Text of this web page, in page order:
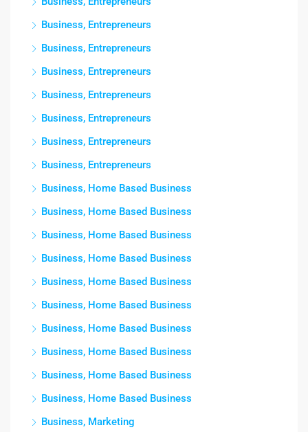
Business, Entrepreneurs
Business, Entrepreneurs
Business, Entrepreneurs
Business, Entrepreneurs
Business, Entrepreneurs
Business, Entrepreneurs
Business, Entrepreneurs
Business, Home Based Business
Business, Home Based Business
Business, Home Based Business
Business, Home Based Business
Business, Home Based Business
Business, Home Based Business
Business, Home Based Business
Business, Home Based Business
Business, Home Based Business
Business, Home Based Business
Business, Marketing